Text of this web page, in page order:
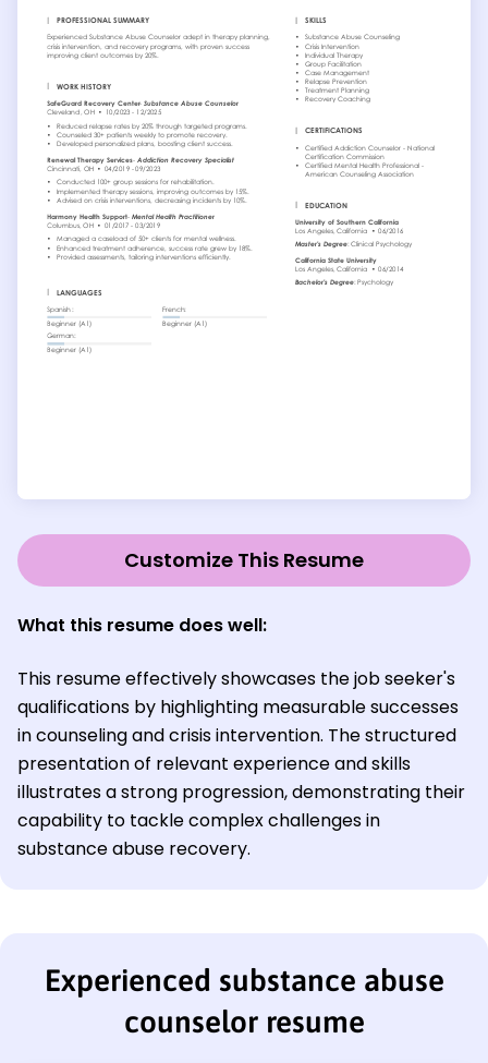
Customize This Resume
What this resume does well:
This resume effectively showcases the job seeker's
qualifications by highlighting measurable successes
in counseling and crisis intervention. The structured
presentation of relevant experience and skills
illustrates a strong progression, demonstrating their
capability to tackle complex challenges in
substance abuse recovery.
Experienced substance abuse
counselor resume